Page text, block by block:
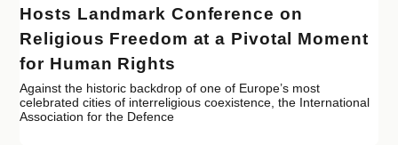
Hosts Landmark Conference on
Religious Freedom at a Pivotal Moment
for Human Rights
Against the historic backdrop of one of Europe’s most
celebrated cities of interreligious coexistence, the International
Association for the Defence